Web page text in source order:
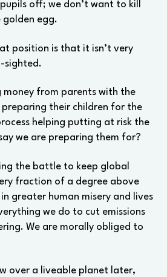
off; we don’t want to kill
golden egg.
position is that it isn’t very
sighted.
money from parents with the
their children for the
helping putting at risk the
we are preparing them for?
the battle to keep global
fraction of a degree above
greater human misery and lives
we do to cut emissions
We are morally obliged to
over a liveable planet later,